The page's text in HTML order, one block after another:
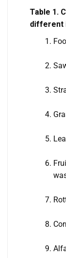
Table 1.
different